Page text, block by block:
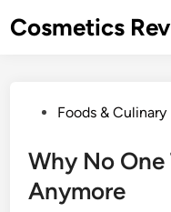
toCosmetics
PostedFoods & Culinary
Why No
Anymore